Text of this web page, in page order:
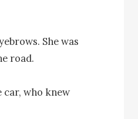
She was
road.
who knew